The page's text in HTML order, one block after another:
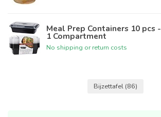
Meal Prep Containers 10 pcs -
1 Compartment
No shipping or return costs
Bijzettafel (86)